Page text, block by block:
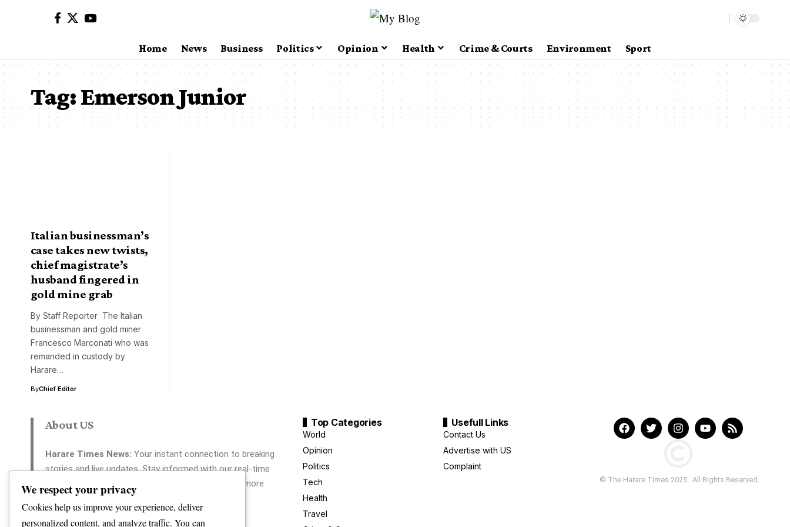
Home News Business Politics Opinion Health Crime & Courts Environment Sport
Tag:Emerson Junior
Italian businessman’s
case takes new twists,
chief magistrate’s
husband fingered in
gold mine grab
By Staff Reporter The Italian
businessman and gold miner
Francesco Marconati who was
remanded in custody by
Harare…
ByChief Editor
About US
Harare Times News: Your instant connection to breaking
stories and live updates. Stay informed with our real-time
coverage across politics, tech, entertainment, and more.
Your reliable source for 24/7 news.
Top Categories
World
Opinion
Politics
Tech
Health
Travel
Usefull Links
Contact Us
Advertise with US
Complaint
© The Harare Times 2025. All Rights Reserved.
We respect your privacy
Cookies help us improve your experience, deliver
personalized content, and analyze traffic. You can